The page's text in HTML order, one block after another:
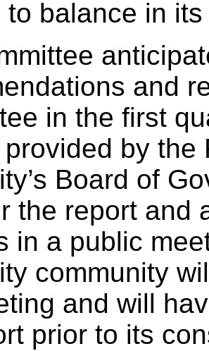
to balance in
and
in the first
by the
Board of
the report and
in a public
community
and will
prior to its